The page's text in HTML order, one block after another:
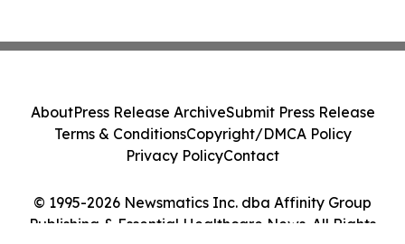
© 1995-2026 Newsmatics Inc. dba Affinity Group
Publishing & Essential Healthcare News. All Rights
AboutPress Release ArchiveSubmit Press Release
Terms & ConditionsCopyright/DMCA Policy
Privacy PolicyContact